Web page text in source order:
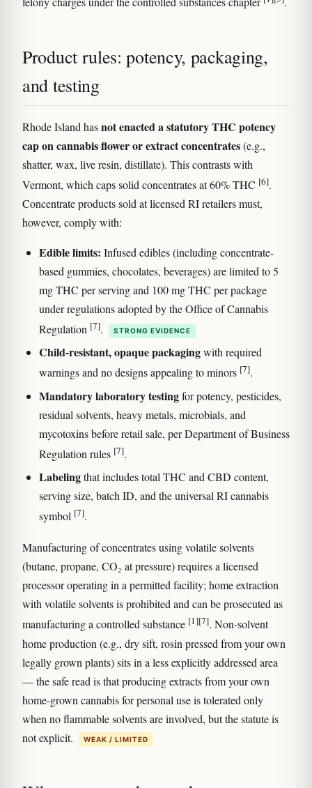
Product rules: potency, packaging,
and testing
Rhode Island hasnot enacted a statutory THC potency
cap on cannabis flower or extract concentrates(e.g.,
shatter, wax, live resin, distillate). This contrasts with
Vermont, which caps solid concentrates at 60% THC [6].
Concentrate products sold at licensed RI retailers must,
however, comply with:
Edible limits: Infused edibles (including concentrate-
based gummies, chocolates, beverages) are limited to 5
mg THC per serving and 100 mg THC per package
under regulations adopted by the Office of Cannabis
Regulation [7]. STRONG EVIDENCE
Child-resistant, opaque packagingwith required
warnings and no designs appealing to minors [7].
Mandatory laboratory testingfor potency, pesticides,
residual solvents, heavy metals, microbials, and
mycotoxins before retail sale, per Department of Business
Regulation rules [7].
Labelingthat includes total THC and CBD content,
serving size, batch ID, and the universal RI cannabis
symbol [7].
Manufacturing of concentrates using volatile solvents
(butane, propane, CO₂ at pressure) requires a licensed
processor operating in a permitted facility; home extraction
with volatile solvents is prohibited and can be prosecuted as
manufacturing a controlled substance [1][7]. Non-solvent
home production (e.g., dry sift, rosin pressed from your own
legally grown plants) sits in a less explicitly addressed area
— the safe read is that producing extracts from your own
home-grown cannabis for personal use is tolerated only
when no flammable solvents are involved, but the statute is
not explicit.
WEAK / LIMITED